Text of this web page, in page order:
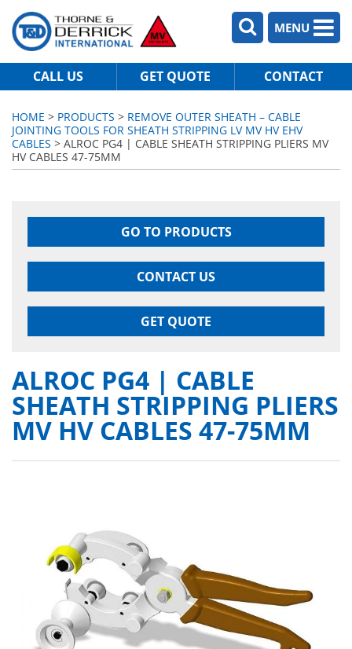
MENU
CALL US GET QUOTE CONTACT
HOME > PRODUCTS > REMOVE OUTER SHEATH – CABLE
JOINTING TOOLS FOR SHEATH STRIPPING LV MV HV EHV
CABLES > ALROC PG4 | CABLE SHEATH STRIPPING PLIERS MV
HV CABLES 47-75MM
GO TO PRODUCTS
CONTACT US
GET QUOTE
ALROC PG4 | CABLE
SHEATH STRIPPING PLIERS
MV HV CABLES 47-75MM